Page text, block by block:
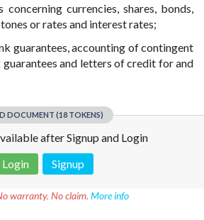
currencies, shares, bonds,
or rates and interest rates;
guarantees, accounting of contingent
and letters of credit for and
DOCUMENT (18 TOKENS)
after Signup and Login
Login
Signup
warranty. No claim. More info